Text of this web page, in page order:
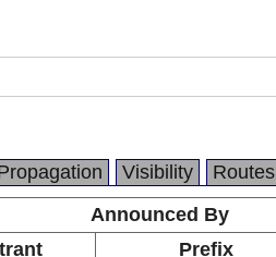
Visibility Routes
Announced By
Prefix